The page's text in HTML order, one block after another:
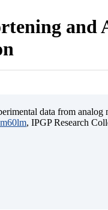
and
data from analog
, IPGP Research